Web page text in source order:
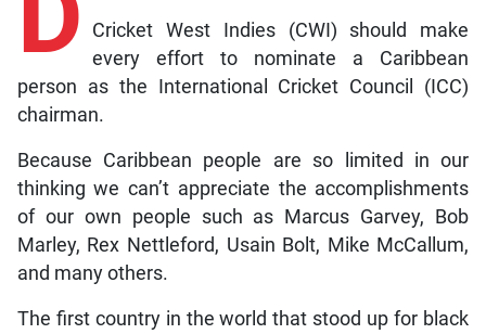
Cricket West Indies (CWI) should make
every effort to nominate a Caribbean
person as the International Cricket Council (ICC)
chairman.
Because Caribbean people are so limited in our
thinking we can’t appreciate the accomplishments
of our own people such as Marcus Garvey, Bob
Marley, Rex Nettleford, Usain Bolt, Mike McCallum,
and many others.
The first country in the world that stood up for black